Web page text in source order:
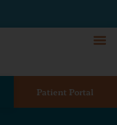
Patient Portal